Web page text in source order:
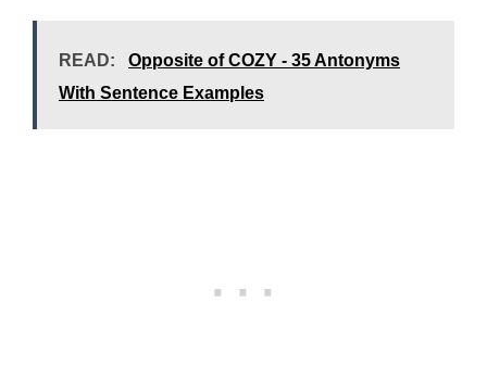
READ:
Opposite of COZY - 35 Antonyms
With Sentence Examples